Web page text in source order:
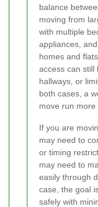
balance
moving from
with multiple
appliances,
homes and
access can still
hallways, or
both cases, a
move run more
If you are
may need to
or timing
may need to
easily through
case, the goal
safely with